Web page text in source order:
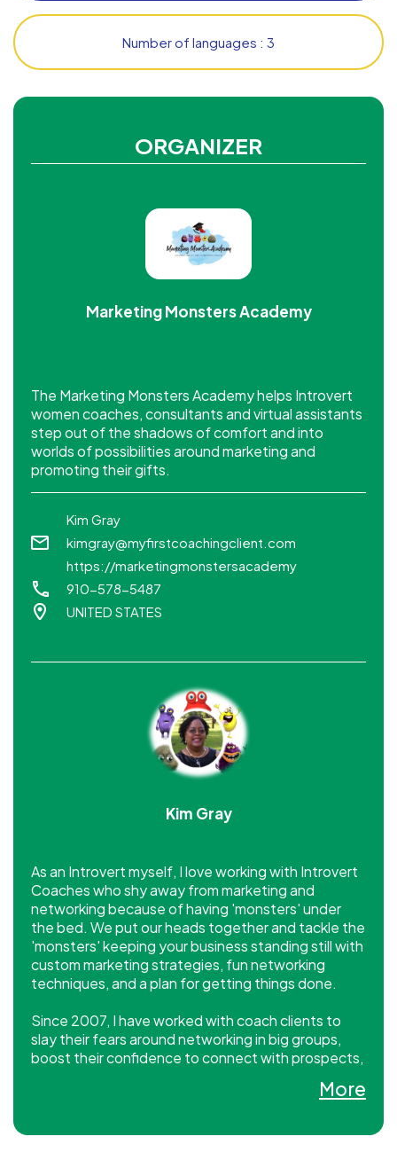
ORGANIZER
Marketing Monsters Academy
The Marketing Monsters Academy helps Introvert
women coaches, consultants and virtual assistants
step out of the shadows of comfort and into
worlds of possibilities around marketing and
promoting their gifts.
Kim Gray
kimgray@myfirstcoachingclient.com
https://marketingmonstersacademy
910-578-5487
UNITED STATES
Kim Gray
As an Introvert myself, I love working with Introvert
Coaches who shy away from marketing and
networking because of having 'monsters' under
the bed. We put our heads together and tackle the
'monsters' keeping your business standing still with
custom marketing strategies, fun networking
techniques, and a plan for getting things done.
Since 2007, I have worked with coach clients to
slay their fears around networking in big groups,
boost their confidence to connect with prospects,
convert prospects into clients almost overnight.More
Number of languages : 3